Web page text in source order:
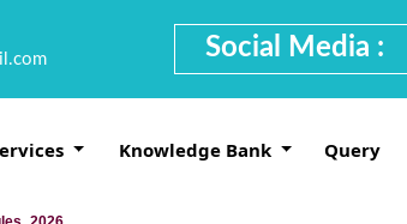
Social Media :
Knowledge Bank Query